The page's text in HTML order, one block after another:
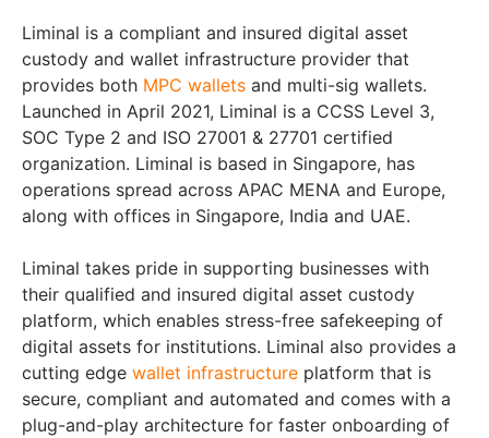
Liminal is a compliant and insured digital asset
custody and wallet infrastructure provider that
provides both MPC wallets and multi-sig wallets.
Launched in April 2021, Liminal is a CCSS Level 3,
SOC Type 2 and ISO 27001 & 27701 certified
organization. Liminal is based in Singapore, has
operations spread across APAC MENA and Europe,
along with offices in Singapore, India and UAE.
Liminal takes pride in supporting businesses with
their qualified and insured digital asset custody
platform, which enables stress-free safekeeping of
digital assets for institutions. Liminal also provides a
cutting edge wallet infrastructure platform that is
secure, compliant and automated and comes with a
plug-and-play architecture for faster onboarding of